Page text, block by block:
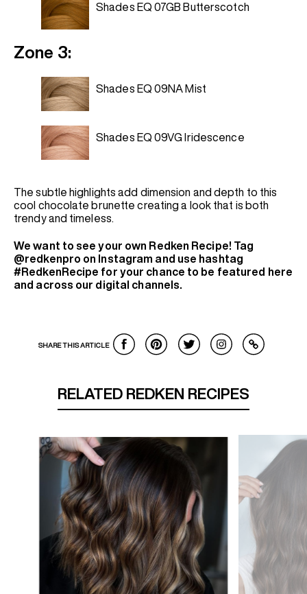
Shades EQ 07GB Butterscotch
Zone 3:
Shades EQ 09NA Mist
Shades EQ 09VG Iridescence
The subtle highlights add dimension and depth to this
cool chocolate brunette creating a look that is both
trendy and timeless.
We want to see your own Redken Recipe! Tag
@redkenpro on Instagram and use hashtag
#RedkenRecipe for your chance to be featured here
and across our digital channels.
SHARE THIS ARTICLE
RELATED REDKEN RECIPES